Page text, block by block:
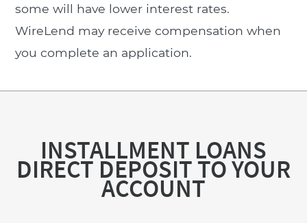
some will have lower interest rates.
WireLend may receive compensation when
you complete an application.
INSTALLMENT LOANS
DIRECT DEPOSIT TO YOUR
ACCOUNT